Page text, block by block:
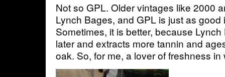
Not so GPL. Older vintages like 2000
Lynch Bages, and GPL is just as good
Sometimes, it is better, because
later and extracts more tannin and
oak. So, for me, a lover of freshness